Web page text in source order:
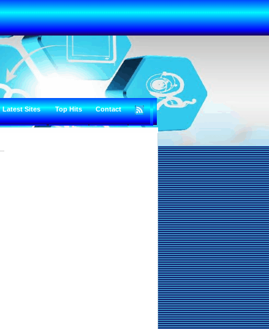
Latest Sites Top Hits Contact